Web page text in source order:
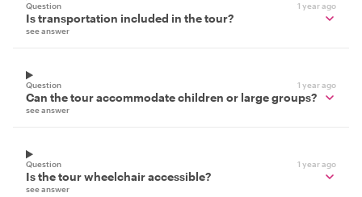
Question 1 year ago
Is transportation included in the tour?
see answer
Question 1 year ago
Can the tour accommodate children or large groups?
see answer
Question 1 year ago
Is the tour wheelchair accessible?
see answer